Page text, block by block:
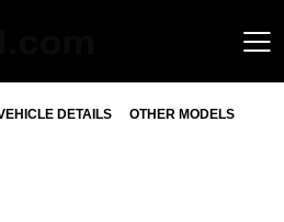
DETAILS OTHER MODELS